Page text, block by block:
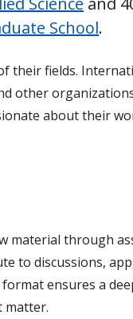
School.
fields.
other
about their
material through
to discussions,
ensures a
matter.